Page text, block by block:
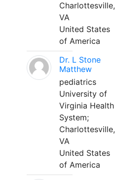
Charlottesville,
VA
United States
of America
Dr. L Stone
Matthew
pediatrics
University of
Virginia Health
System;
Charlottesville,
VA
United States
of America